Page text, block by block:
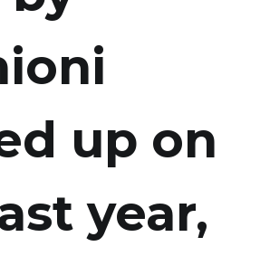
up on
year,